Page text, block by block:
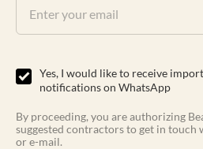
Yes, I would like to receive
notifications on WhatsApp
By proceeding, you are authorizing
suggested contractors to get in touch
or e-mail.